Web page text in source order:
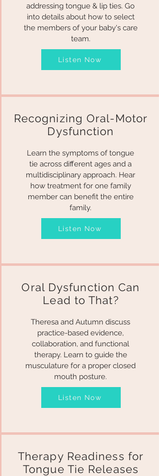
addressing tongue & lip ties. Go
into details about how to select
the members of your baby's care
team.
Listen Now
Recognizing Oral-Motor
Dysfunction
Learn the symptoms of tongue
tie across different ages and a
multidisciplinary approach. Hear
how treatment for one family
member can benefit the entire
family.
Listen Now
Oral Dysfunction Can
Lead to That?
Theresa and Autumn discuss
practice-based evidence,
collaboration, and functional
therapy. Learn to guide the
musculature for a proper closed
mouth posture.
Listen Now
Therapy Readiness for
Tongue Tie Releases